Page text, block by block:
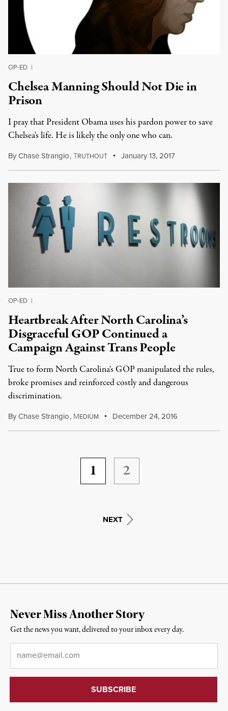
OP-ED |
Chelsea Manning Should Not Die in
Prison
I pray that President Obama uses his pardon power to save
Chelsea's life. He is likely the only one who can.
ByChase Strangio,TRUTHOUT January 13, 2017
OP-ED |
Heartbreak After North Carolina’s
Disgraceful GOP Continued a
Campaign Against Trans People
True to form North Carolina's GOP manipulated the rules,
broke promises and reinforced costly and dangerous
discrimination.
ByChase Strangio, MEDIUM December 24, 2016
1 2
NEXT
Never Miss Another Story
Get the news you want, delivered to your inbox every day.
Email*